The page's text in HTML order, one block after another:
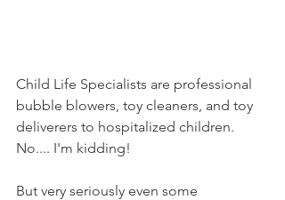
Child Life Specialists are professional
bubble blowers, toy cleaners, and toy
deliverers to hospitalized children.
No.... I'm kidding!
But very seriously even some